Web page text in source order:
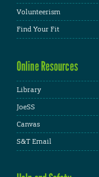
Volunteerism
Find Your Fit
Online Resources
Library
JoeSS
Canvas
S&T Email